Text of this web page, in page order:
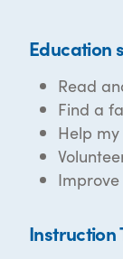
Education
Read
Find a
Help
Instruction